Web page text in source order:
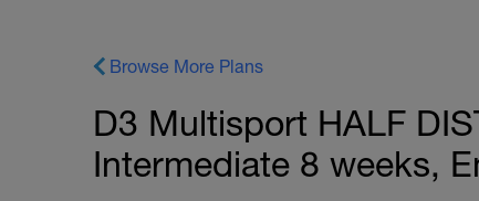
Browse More Plans
D3 Multisport HALF
Intermediate 8 weeks,